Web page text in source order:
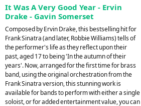
It Was A Very Good Year - Ervin
Drake - Gavin Somerset
Composed by Ervin Drake, this bestselling hit for
Frank Sinatra (and later, Robbie Williams) tells of
the performer's life as they reflect upon their
past, aged 17 to being 'In the autumn of their
years'. Now, arranged for the first time for brass
band, using the original orchestration from the
Frank Sinatra version, this stunning work is
available for bands to perform with either a single
soloist, or for added entertainment value, you can